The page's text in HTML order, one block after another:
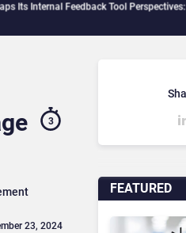
Feedback Tool Perspectives: Is This the
3
23, 2024
FEATURED